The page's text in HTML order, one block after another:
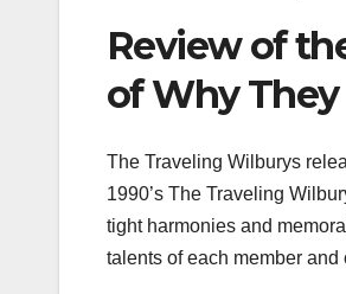
Review of
of Why
The Traveling Wilburys
1990’s The Traveling
tight harmonies and
talents of each member